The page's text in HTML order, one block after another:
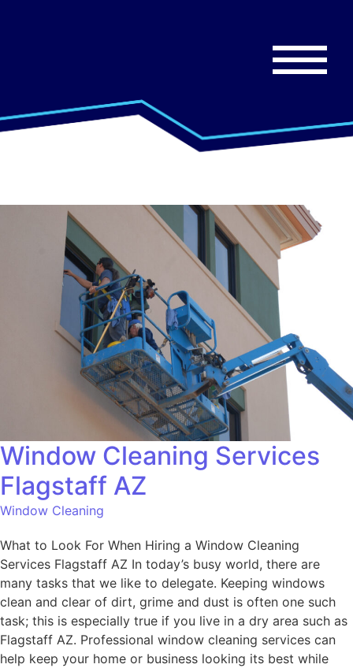
Window Cleaning Services
Flagstaff AZ
Window Cleaning
What to Look For When Hiring a Window Cleaning
Services Flagstaff AZ In today’s busy world, there are
many tasks that we like to delegate. Keeping windows
clean and clear of dirt, grime and dust is often one such
task; this is especially true if you live in a dry area such as
Flagstaff AZ. Professional window cleaning services can
help keep your home or business looking its best while